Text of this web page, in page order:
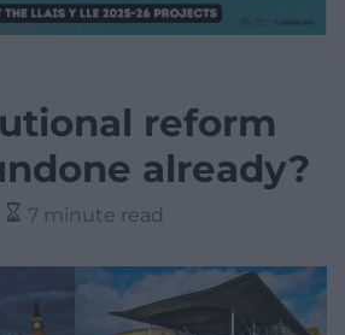
reform
already?
7 minute read